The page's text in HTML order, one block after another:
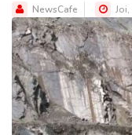
NewsCafe